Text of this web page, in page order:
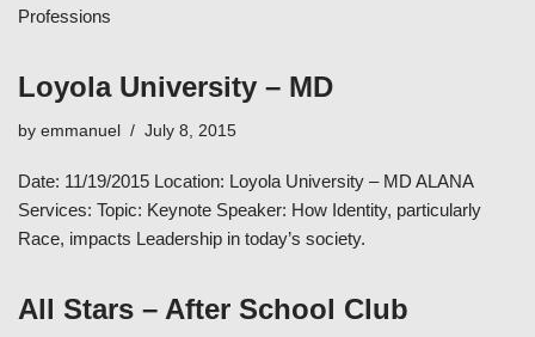
Professions
Loyola University – MD
by emmanuel July 8, 2015
Date: 11/19/2015 Location: Loyola University – MD ALANA
Services: Topic: Keynote Speaker: How Identity, particularly
Race, impacts Leadership in today’s society.
All Stars – After School Club